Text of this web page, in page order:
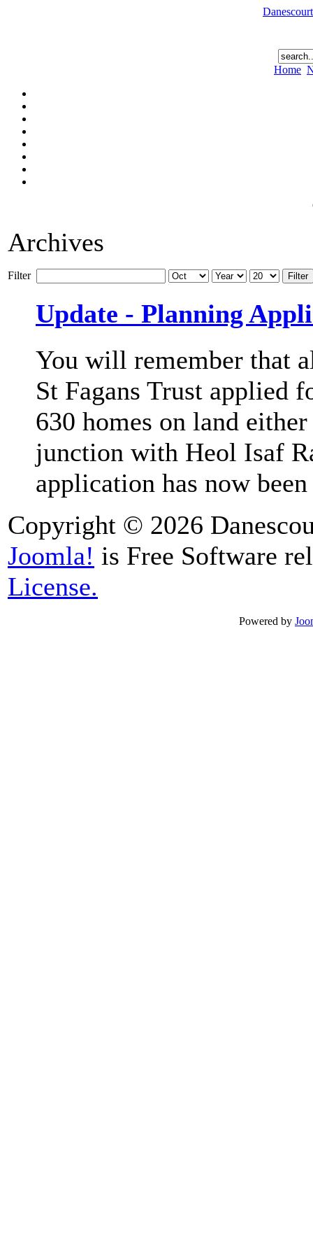
Home
Archives
Filter Filter
Update - Planning
You will remember that
St Fagans Trust applied
630 homes on land
junction with Heol Isaf
application has now
Copyright © 2026
Joomla! is Free Software
License.
Powered by